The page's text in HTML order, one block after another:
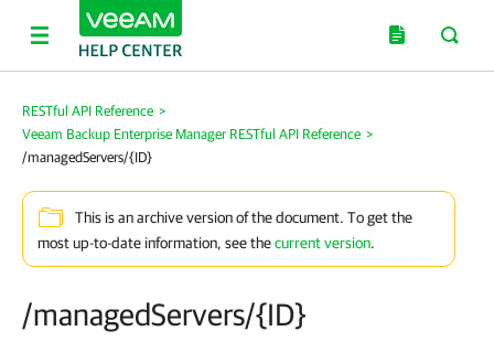
RESTful API Reference >
Veeam Backup Enterprise Manager RESTful API Reference >
/managedServers/{ID}
This is an archive version of the document. To get the
most up-to-date information, see thecurrent version.
/managedServers/{ID}